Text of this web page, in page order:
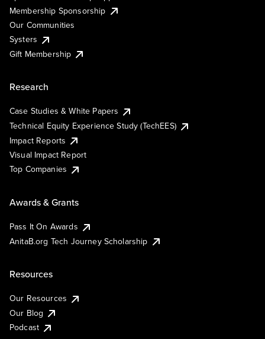
Membership Sponsorship
Our Communities
Systers
Gift Membership
Research
Case Studies & White Papers
Technical Equity Experience Study (TechEES)
Impact Reports
Visual Impact Report
Top Companies
Awards & Grants
Pass It On Awards
AnitaB.org Tech Journey Scholarship
Resources
Our Resources
Our Blog
Podcast